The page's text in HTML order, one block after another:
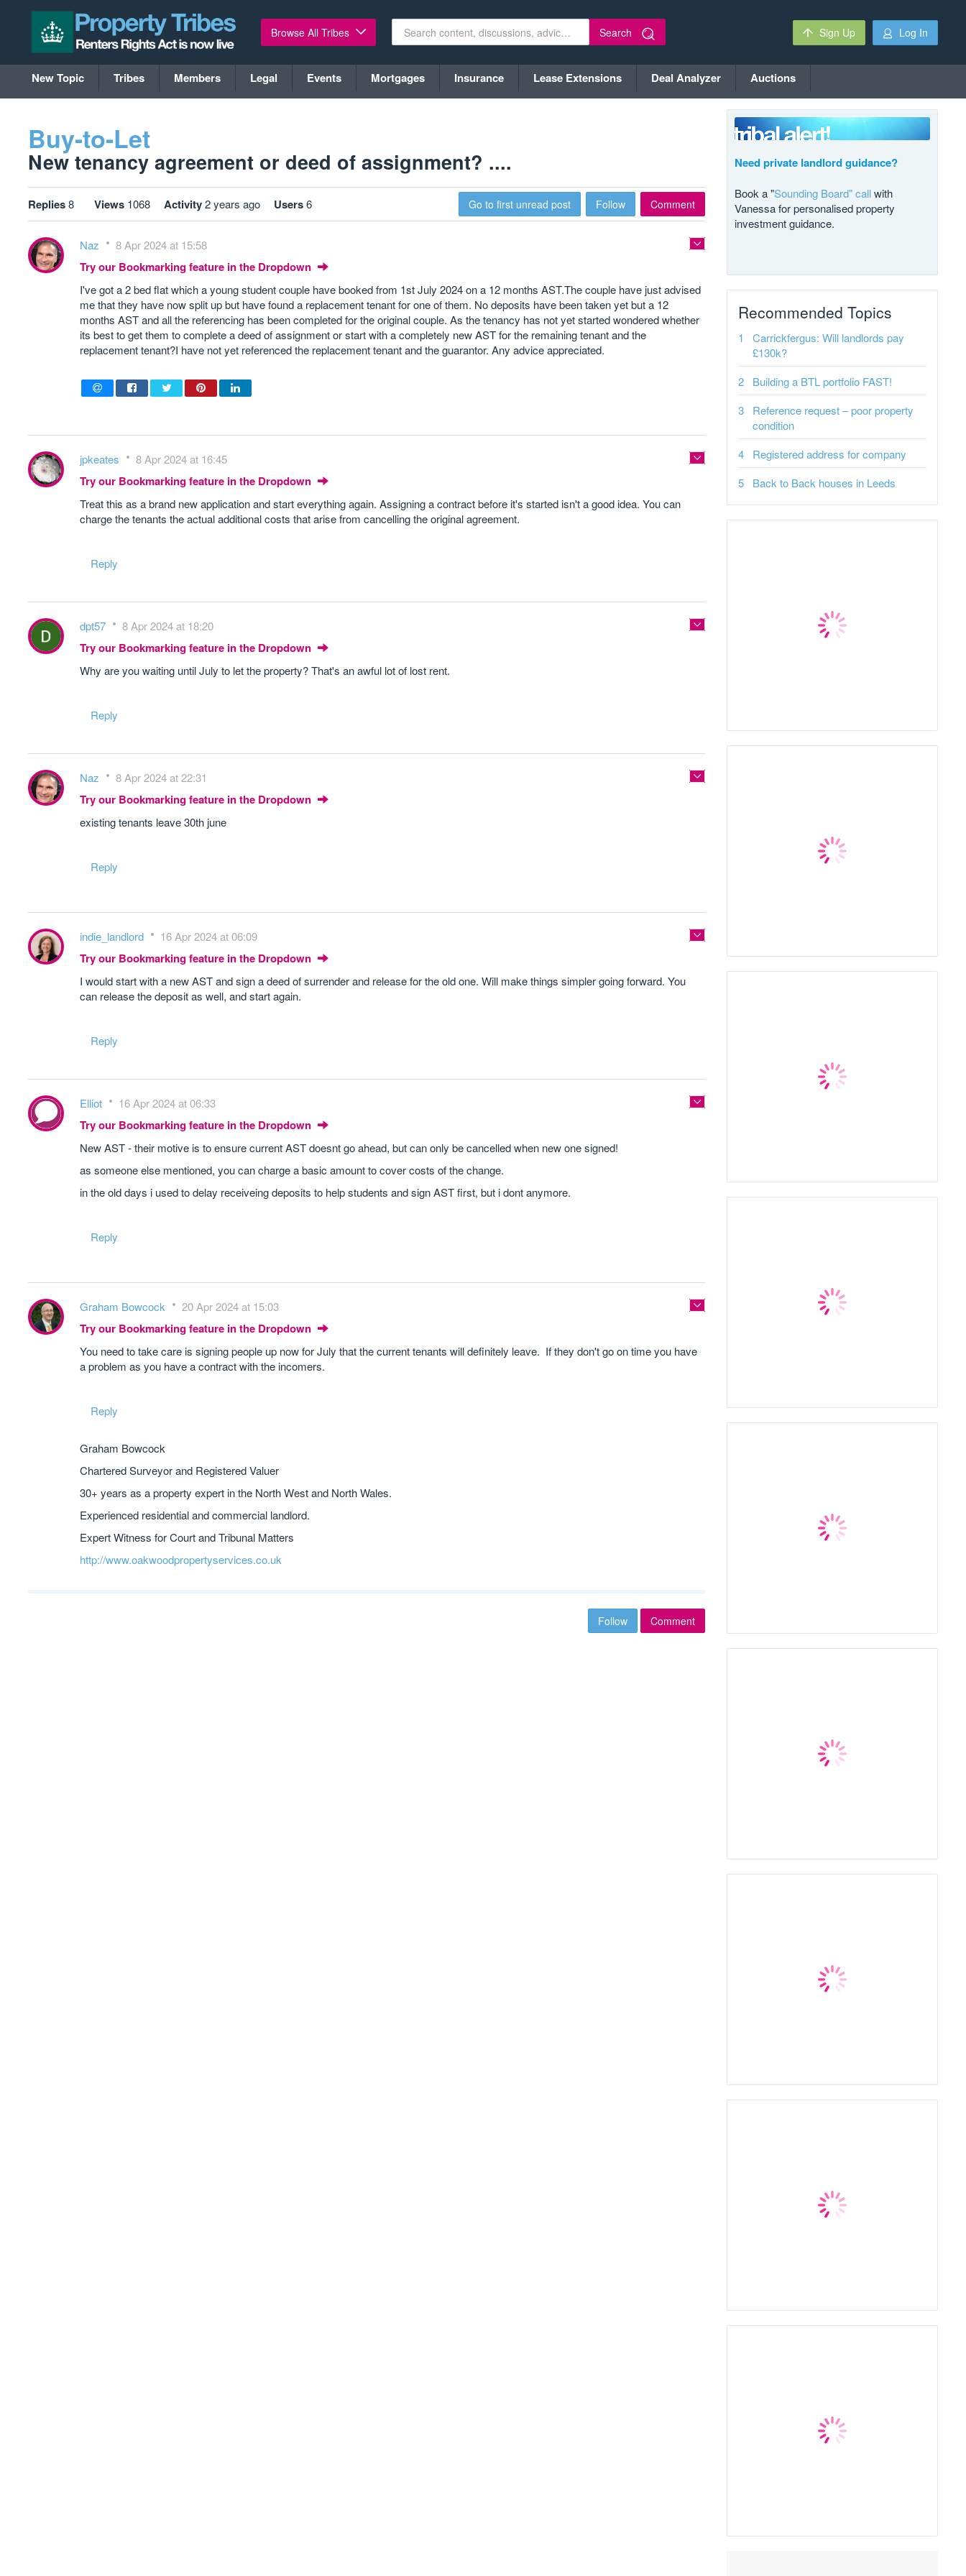
Browse All Tribes Search Sign Up Log In
New Topic Tribes Members Legal Events Mortgages Insurance Lease Extensions Deal Analyzer Auctions
Buy-to-Let
New tenancy agreement or deed of assignment? ....
Replies8 Views 1068 Activity2 years ago Users6 Go to first unread post Follow Comment
Naz 8 Apr 2024 at 15:58
Try our Bookmarking feature in the Dropdown
I've got a 2 bed flat which a young student couple have booked from 1st July 2024 on a 12 months AST.The couple have just advised
me that they have now split up but have found a replacement tenant for one of them. No deposits have been taken yet but a 12
months AST and all the referencing has been completed for the original couple. As the tenancy has not yet started wondered whether
its best to get them to complete a deed of assignment or start with a completely new AST for the remaining tenant and the
replacement tenant?I have not yet referenced the replacement tenant and the guarantor. Any advice appreciated.
jpkeates 8 Apr 2024 at 16:45
Try our Bookmarking feature in the Dropdown
Treat this as a brand new application and start everything again. Assigning a contract before it's started isn't a good idea. You can
charge the tenants the actual additional costs that arise from cancelling the original agreement.
Reply
dpt57 8 Apr 2024 at 18:20
Try our Bookmarking feature in the Dropdown
Why are you waiting until July to let the property? That's an awful lot of lost rent.
Reply
Naz 8 Apr 2024 at 22:31
Try our Bookmarking feature in the Dropdown
existing tenants leave 30th june
Reply
indie_landlord 16 Apr 2024 at 06:09
Try our Bookmarking feature in the Dropdown
I would start with a new AST and sign a deed of surrender and release for the old one. Will make things simpler going forward. You
can release the deposit as well, and start again.
Reply
Elliot 16 Apr 2024 at 06:33
Try our Bookmarking feature in the Dropdown
New AST - their motive is to ensure current AST doesnt go ahead, but can only be cancelled when new one signed!
as someone else mentioned, you can charge a basic amount to cover costs of the change.
in the old days i used to delay receiveing deposits to help students and sign AST first, but i dont anymore.
Reply
Graham Bowcock 20 Apr 2024 at 15:03
Try our Bookmarking feature in the Dropdown
You need to take care is signing people up now for July that the current tenants will definitely leave. If they don't go on time you have
a problem as you have a contract with the incomers.
Reply
Graham Bowcock
Chartered Surveyor and Registered Valuer
30+ years as a property expert in the North West and North Wales.
Experienced residential and commercial landlord.
Expert Witness for Court and Tribunal Matters
http://www.oakwoodpropertyservices.co.uk
Follow Comment
Need private landlord guidance?
Book a "Sounding Board" callwith
Vanessa for personalised property
investment guidance.
Recommended Topics
Carrickfergus: Will landlords pay
£130k?
Building a BTL portfolio FAST!
Reference request – poor property
condition
Registered address for company
Back to Back houses in Leeds